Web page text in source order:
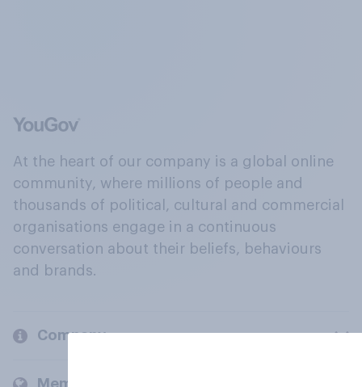
At the heart of our company is a global online
community, where millions of people and
thousands of political, cultural and commercial
organisations engage in a continuous
conversation about their beliefs, behaviours
and brands.
Company
Members and clients